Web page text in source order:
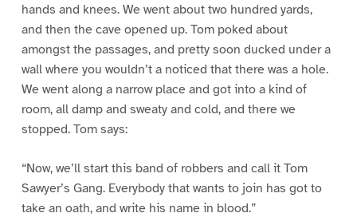
hands and knees. We went about two hundred yards,
and then the cave opened up. Tom poked about
amongst the passages, and pretty soon ducked under a
wall where you wouldn’t a noticed that there was a hole.
We went along a narrow place and got into a kind of
room, all damp and sweaty and cold, and there we
stopped. Tom says:
“Now, we’ll start this band of robbers and call it Tom
Sawyer’s Gang. Everybody that wants to join has got to
take an oath, and write his name in blood.”